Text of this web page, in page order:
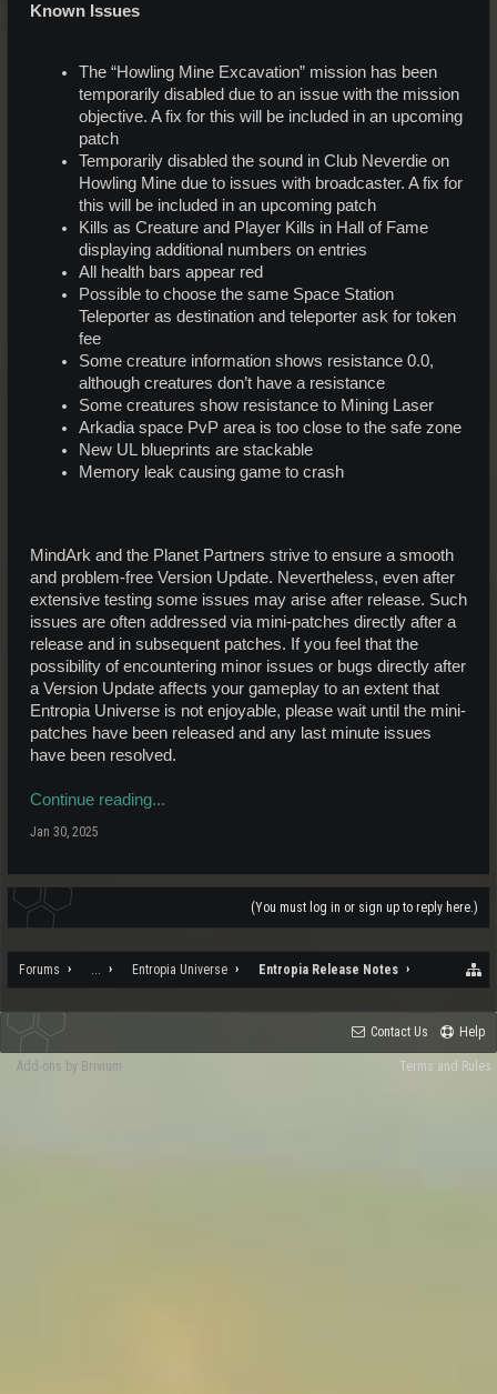
Known Issues
The “Howling Mine Excavation” mission has been
temporarily disabled due to an issue with the mission
objective. A fix for this will be included in an upcoming
patch
Temporarily disabled the sound in Club Neverdie on
Howling Mine due to issues with broadcaster. A fix for
this will be included in an upcoming patch
Kills as Creature and Player Kills in Hall of Fame
displaying additional numbers on entries
All health bars appear red
Possible to choose the same Space Station
Teleporter as destination and teleporter ask for token
fee
Some creature information shows resistance 0.0,
although creatures don’t have a resistance
Some creatures show resistance to Mining Laser
Arkadia space PvP area is too close to the safe zone
New UL blueprints are stackable
Memory leak causing game to crash
MindArk and the Planet Partners strive to ensure a smooth
and problem-free Version Update. Nevertheless, even after
extensive testing some issues may arise after release. Such
issues are often addressed via mini-patches directly after a
release and in subsequent patches. If you feel that the
possibility of encountering minor issues or bugs directly after
a Version Update affects your gameplay to an extent that
Entropia Universe is not enjoyable, please wait until the mini-
patches have been released and any last minute issues
have been resolved.
Continue reading...
Jan 30, 2025
(You must log in or sign up to reply here.)
Forums Entropia Universe Entropia Release Notes
Contact Us Help
Terms and Rules
Add-ons by Brivium